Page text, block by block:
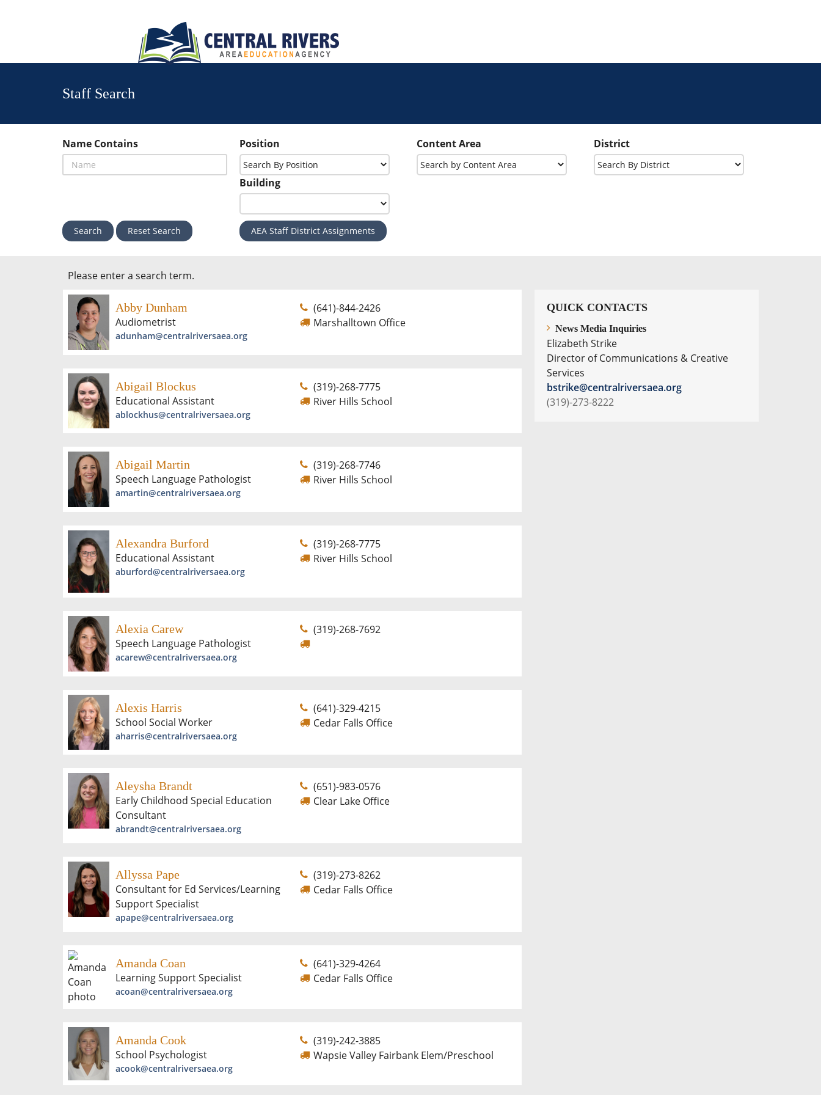
Staff Search
Name Contains Position Content Area District
Building
Reset Search AEA Staff District Assignments
Please enter a search term.
Abby Dunham
Audiometrist
adunham@centralriversaea.org
(641)-844-2426
Marshalltown Office
Abigail Blockus
Educational Assistant
ablockhus@centralriversaea.org
(319)-268-7775
River Hills School
Abigail Martin
Speech Language Pathologist
amartin@centralriversaea.org
(319)-268-7746
River Hills School
Alexandra Burford
Educational Assistant
aburford@centralriversaea.org
(319)-268-7775
River Hills School
Alexia Carew
Speech Language Pathologist
acarew@centralriversaea.org
(319)-268-7692
Alexis Harris
School Social Worker
aharris@centralriversaea.org
(641)-329-4215
Cedar Falls Office
Aleysha Brandt
Early Childhood Special Education
Consultant
abrandt@centralriversaea.org
(651)-983-0576
Clear Lake Office
Allyssa Pape
Consultant for Ed Services/Learning
Support Specialist
apape@centralriversaea.org
(319)-273-8262
Cedar Falls Office
Amanda Coan
Learning Support Specialist
acoan@centralriversaea.org
(641)-329-4264
Cedar Falls Office
Amanda Cook
School Psychologist
acook@centralriversaea.org
(319)-242-3885
Wapsie Valley Fairbank Elem/Preschool
QUICK CONTACTS
News Media Inquiries
Elizabeth Strike
Director of Communications & Creative
Services
bstrike@centralriversaea.org
(319)-273-8222